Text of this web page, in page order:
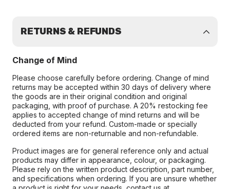
RETURNS & REFUNDS
Change of Mind
Please choose carefully before ordering. Change of mind
returns may be accepted within 30 days of delivery where
the goods are in their original condition and original
packaging, with proof of purchase. A 20% restocking fee
applies to accepted change of mind returns and will be
deducted from your refund. Custom-made or specially
ordered items are non-returnable and non-refundable.
Product images are for general reference only and actual
products may differ in appearance, colour, or packaging.
Please rely on the written product description, part number,
and specifications when ordering. If you are unsure whether